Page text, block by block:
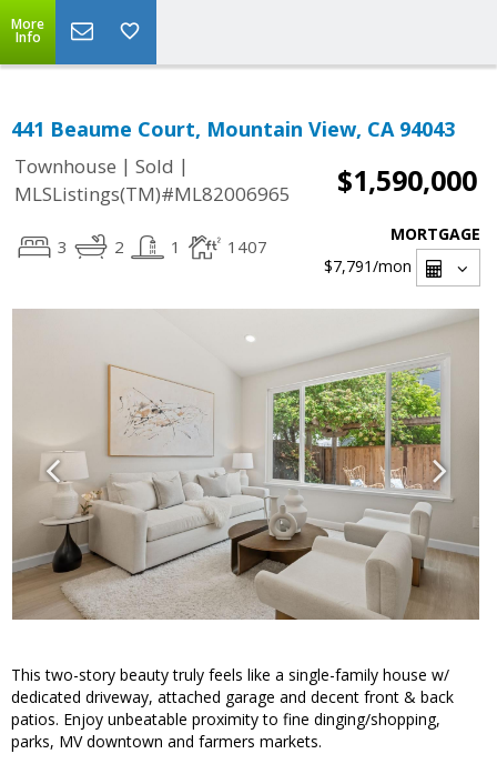
More
Info
441 Beaume Court, Mountain View, CA 94043
Townhouse | Sold |
MLSListings(TM)#ML82006965
$1,590,000
3 2 1 1407
MORTGAGE
$7,791/mon
This two-story beauty truly feels like a single-family house w/
dedicated driveway, attached garage and decent front & back
patios. Enjoy unbeatable proximity to fine dinging/shopping,
parks, MV downtown and farmers markets.